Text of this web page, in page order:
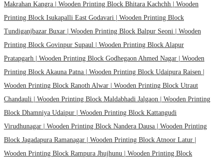
Makrahan Kangra | Wooden Printing Block Bhitara Kachchh | Wooden
Printing Block Isukapalli East Godavari | Wooden Printing Block
Tundiganjbazar Buxar | Wooden Printing Block Balpur Seoni | Wooden
Printing Block Govinpur Supaul | Wooden Printing Block Alapur
Pratapgarh | Wooden Printing Block Godhegaon Ahmed Nagar | Wooden
Printing Block Akauna Patna | Wooden Printing Block Udaipura Raisen |
Wooden Printing Block Ranoth Alwar | Wooden Printing Block Utraut
Chandauli | Wooden Printing Block Maldabhadi Jalgaon | Wooden Printing
Block Dhamniya Udaipur | Wooden Printing Block Kattangudi
Virudhunagar | Wooden Printing Block Nandera Dausa | Wooden Printing
Block Jagadapura Ramanagar | Wooden Printing Block Atnoor Latur |
Wooden Printing Block Rampura Jhujhunu | Wooden Printing Block